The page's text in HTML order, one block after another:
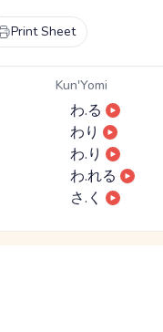
Print Sheet
Kun'Yomi
わ.る
わり
わ.り
わ.れる
さ.く